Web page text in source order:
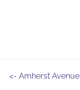
<- Amherst Avenue